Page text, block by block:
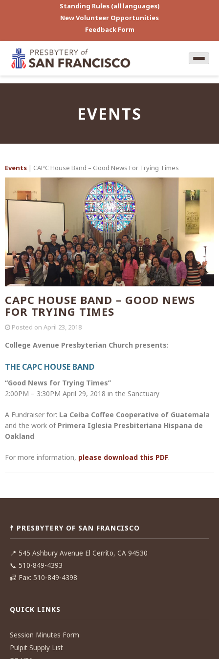
Standing Rules (all languages)
New Volunteer Opportunities
Feedback Form
EVENTS
Events | CAPC House Band – Good News For Trying Times
CAPC HOUSE BAND – GOOD NEWS
FOR TRYING TIMES
Posted on April 23, 2018
College Avenue Presbyterian Church presents:
THE CAPC HOUSE BAND
“Good News for Trying Times”
2:00PM – 3:30PM April 29, 2018 in the Sanctuary
A Fundraiser for: La Ceiba Coffee Cooperative of Guatemala
and the work of Primera Iglesia Presbiteriana Hispana de
Oakland
For more information, please download this PDF.
Post
☨ PRESBYTERY OF SAN FRANCISCO
📍 545 Ashbury Avenue El Cerrito, CA 94530
📞 510-849-4393
📠 Fax: 510-849-4398
QUICK LINKS
Session Minutes Form
Pulpit Supply List